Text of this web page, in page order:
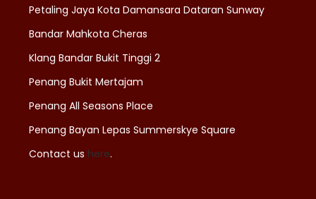
Petaling Jaya Kota Damansara Dataran Sunway
Bandar Mahkota Cheras
Klang Bandar Bukit Tinggi 2
Penang Bukit Mertajam
Penang All Seasons Place
Penang Bayan Lepas Summerskye Square
Contact us here.